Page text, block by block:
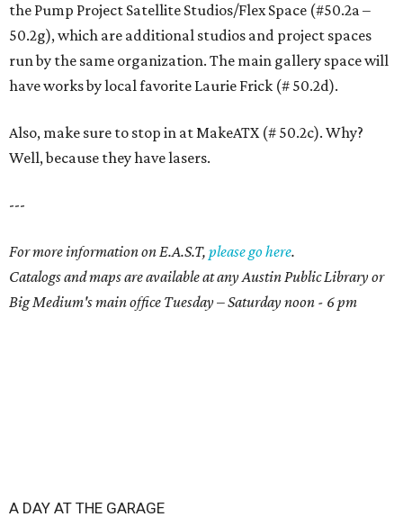
the Pump Project Satellite Studios/Flex Space (#50.2a –
50.2g), which are additional studios and project spaces
run by the same organization. The main gallery space will
have works by local favorite Laurie Frick (# 50.2d).
Also, make sure to stop in at MakeATX (# 50.2c). Why?
Well, because they have lasers.
---
For more information on E.A.S.T, please go here.
Catalogs and maps are available at any Austin Public Library or
Big Medium's main office Tuesday – Saturday noon - 6 pm
A DAY AT THE GARAGE